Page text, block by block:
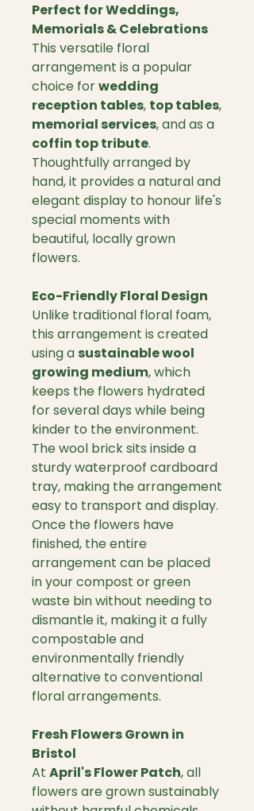
Perfect for Weddings,
Memorials & Celebrations
This versatile floral
arrangement is a popular
choice forwedding
reception tables, top tables,
memorial services, and as a
coffin top tribute.
Thoughtfully arranged by
hand, it provides a natural and
elegant display to honour life's
special moments with
beautiful, locally grown
flowers.
Eco-Friendly Floral Design
Unlike traditional floral foam,
this arrangement is created
using a sustainable wool
growing medium, which
keeps the flowers hydrated
for several days while being
kinder to the environment.
The wool brick sits inside a
sturdy waterproof cardboard
tray, making the arrangement
easy to transport and display.
Once the flowers have
finished, the entire
arrangement can be placed
in your compost or green
waste bin without needing to
dismantle it, making it a fully
compostable and
environmentally friendly
alternative to conventional
floral arrangements.
Fresh Flowers Grown in
Bristol
At April's Flower Patch, all
flowers are grown sustainably